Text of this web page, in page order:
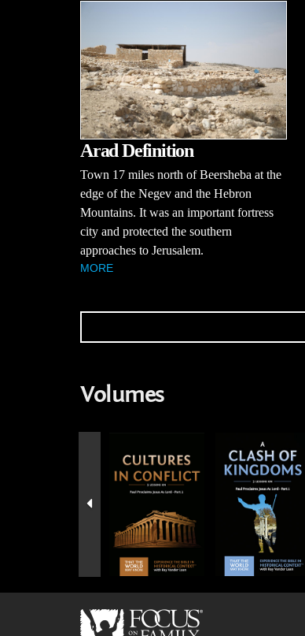
Arad Definition
Town 17 miles north of Beersheba at the
edge of the Negev and the Hebron
Mountains. It was an important fortress
city and protected the southern
approaches to Jerusalem.
MORE
Volumes